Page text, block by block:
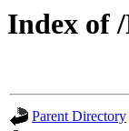
Index of
Parent Directory